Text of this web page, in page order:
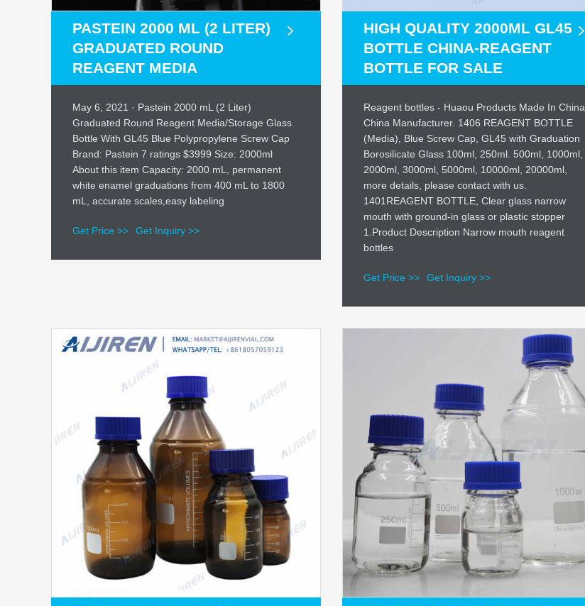
PASTEIN 2000 ML (2 LITER)
GRADUATED ROUND
REAGENT MEDIA
May 6, 2021 · Pastein 2000 mL (2 Liter)
Graduated Round Reagent Media/Storage Glass
Bottle With GL45 Blue Polypropylene Screw Cap
Brand: Pastein 7 ratings $3999 Size: 2000ml
About this item Capacity: 2000 mL, permanent
white enamel graduations from 400 mL to 1800
mL, accurate scales,easy labeling
Get Price >> Get Inquiry >>
HIGH QUALITY 2000ML GL45
BOTTLE CHINA-REAGENT
BOTTLE FOR SALE
Reagent bottles - Huaou Products Made In China,
China Manufacturer. 1406 REAGENT BOTTLE
(Media), Blue Screw Cap, GL45 with Graduation
Borosilicate Glass 100ml, 250ml. 500ml, 1000ml,
2000ml, 3000ml, 5000ml, 10000ml, 20000ml,
more details, please contact with us.
1401REAGENT BOTTLE, Clear glass narrow
mouth with ground-in glass or plastic stopper
1.Product Description Narrow mouth reagent
bottles
Get Price >> Get Inquiry >>